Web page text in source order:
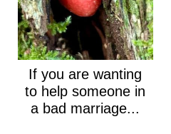
If you are wanting
to help someone in
a bad marriage...